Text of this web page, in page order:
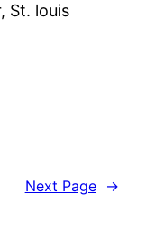
St. louis
Next Page →